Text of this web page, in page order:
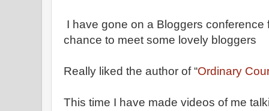
I have gone on a Bloggers
chance to meet some lovely bloggers
Really liked the author of “Ordinary
This time I have made videos of me